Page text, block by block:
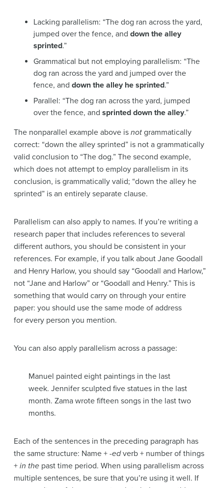
Lacking parallelism: “The dog ran across the yard,
jumped over the fence, and down the alley
sprinted.”
Grammatical but not employing parallelism: “The
dog ran across the yard and jumped over the
fence, and down the alley he sprinted.”
Parallel: “The dog ran across the yard, jumped
over the fence, and sprinted down the alley.”
The nonparallel example above is not grammatically
correct: “down the alley sprinted” is not a grammatically
valid conclusion to “The dog.” The second example,
which does not attempt to employ parallelism in its
conclusion, is grammatically valid; “down the alley he
sprinted” is an entirely separate clause.
Parallelism can also apply to names. If you’re writing a
research paper that includes references to several
different authors, you should be consistent in your
references. For example, if you talk about Jane Goodall
and Henry Harlow, you should say “Goodall and Harlow,”
not “Jane and Harlow” or “Goodall and Henry.” This is
something that would carry on through your entire
paper: you should use the same mode of address
for every person you mention.
You can also apply parallelism across a passage:
Manuel painted eight paintings in the last
week. Jennifer sculpted five statues in the last
month. Zama wrote fifteen songs in the last two
months.
Each of the sentences in the preceding paragraph has
the same structure: Name + -edverb + number of things
+ in the past time period. When using parallelism across
multiple sentences, be sure that you’re using it well. If